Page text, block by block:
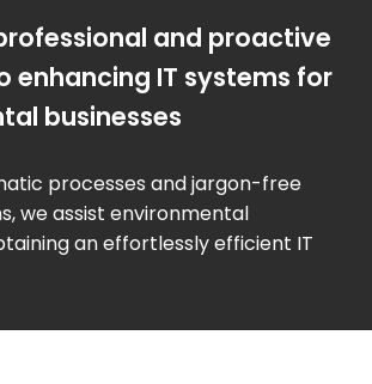
and proactive
enhancing IT systems for
businesses
processes and jargon-free
we assist environmental
an effortlessly efficient IT